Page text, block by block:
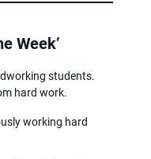
Week’
students.
hard work.
working hard